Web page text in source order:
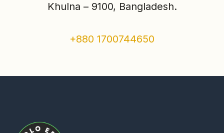
Khulna – 9100, Bangladesh.
+880 1700744650